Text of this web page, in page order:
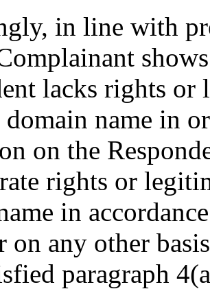
in line with
lacks rights or
domain name in
on the
rights or
in
on any other
paragraph